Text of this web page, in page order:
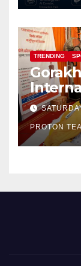
TRENDING
as
PROTON